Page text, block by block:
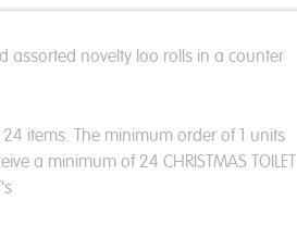
assorted novelty loo rolls in a counter
items. The minimum order of 1 units
a minimum of 24 CHRISTMAS TOILET